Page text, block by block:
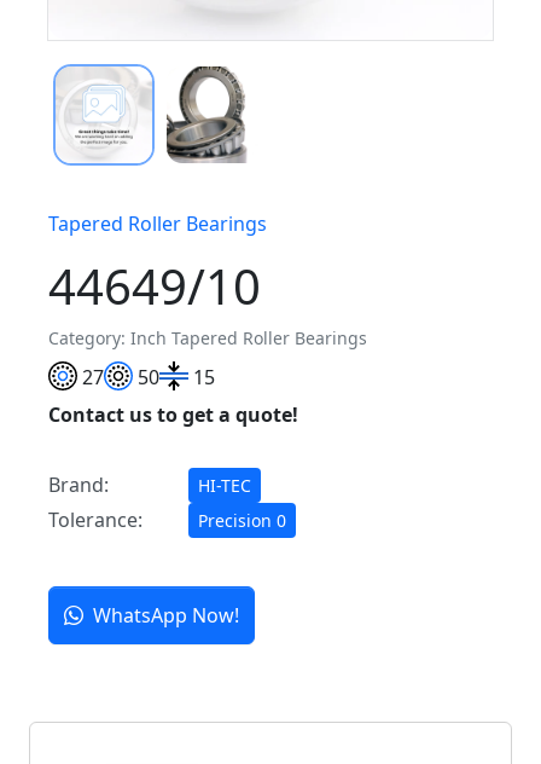
Tapered Roller Bearings
44649/10
Category: Inch Tapered Roller Bearings
27 50
15
Contact us to get a quote!
Brand: HI-TEC
Tolerance: Precision 0
WhatsApp Now!